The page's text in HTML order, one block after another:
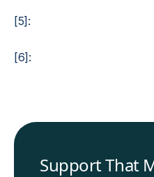
[5]:
[6]:
Support That